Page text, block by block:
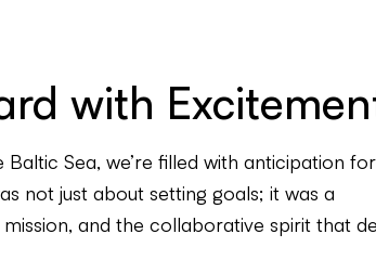
with
Sea, we’re filled with anticipation for
not just about setting goals; it was a
and the collaborative spirit that